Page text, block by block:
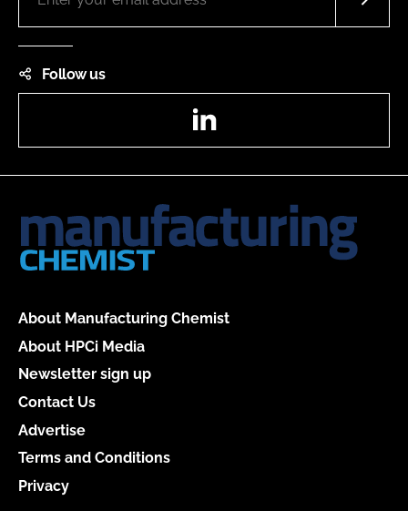
Follow us
About Manufacturing Chemist
About HPCi Media
Newsletter sign up
Contact Us
Advertise
Terms and Conditions
Privacy